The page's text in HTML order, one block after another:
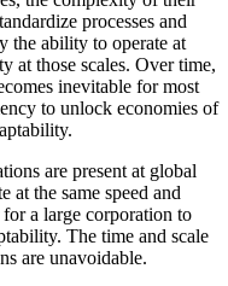
processes and
the ability to operate at
at those scales. Over time,
inevitable for most
to unlock economies of
are present at global
at the same speed and
a large corporation to
The time and scale
are unavoidable.